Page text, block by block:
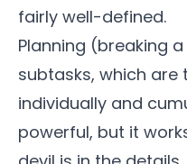
fairly well-defined.
Planning (breaking
subtasks, which are
individually and
powerful, but it